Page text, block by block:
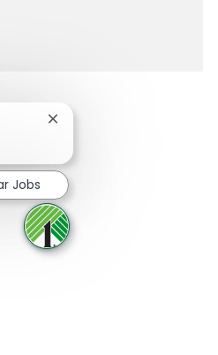
via LinkedIn
Share via email
Close chatbot notification
Jobs